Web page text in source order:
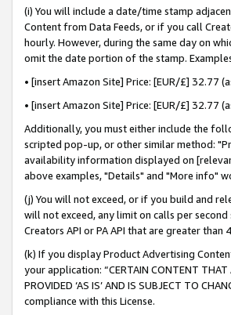
(i) You will include a date/time stamp
Content from Data Feeds, or if you call
hourly. However, during the same day on
omit the date portion of the stamp.
• [insert Amazon Site] Price: [EUR/£]
• [insert Amazon Site] Price: [EUR/£] 32.77
Additionally, you must either include the
scripted pop-up, or other similar method:
availability information displayed on
above examples, "Details" and "More info"
(j) You will not exceed, or if you build and
will not exceed, any limit on calls per
Creators API or PA API that are greater
(k) If you display Product Advertising
your application: “CERTAIN CONTENT THAT
PROVIDED ‘AS IS’ AND IS SUBJECT TO
compliance with this License.